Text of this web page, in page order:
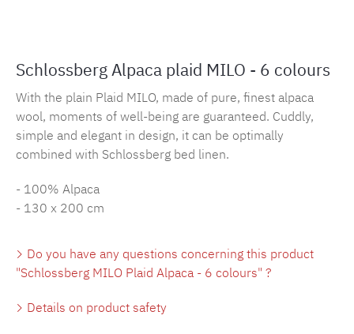
Schlossberg Alpaca plaid MILO - 6 colours
With the plain Plaid MILO, made of pure, finest alpaca
wool, moments of well-being are guaranteed. Cuddly,
simple and elegant in design, it can be optimally
combined with Schlossberg bed linen.
- 100% Alpaca
- 130 x 200 cm
Do you have any questions concerning this product
"Schlossberg MILO Plaid Alpaca - 6 colours" ?
Details on product safety